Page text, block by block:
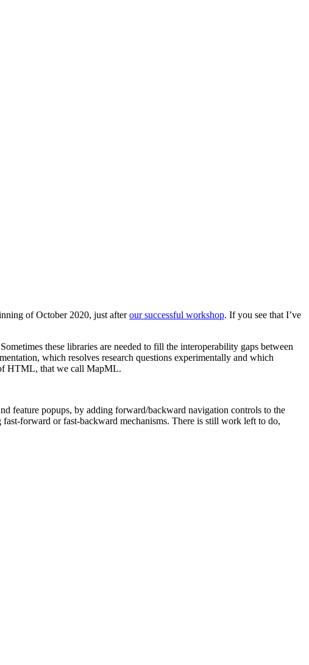
of October 2020, just afterour successful workshop. If you see that I’ve
these libraries are needed to fill the interoperability gaps between
which resolves research questions experimentally and which
of HTML, that we call MapML.
feature popups, by adding forward/backward navigation controls to the
forward or fast-backward mechanisms. There is still work left to do,